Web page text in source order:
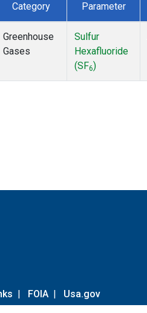
Category Parameter
Greenhouse
Gases
Sulfur
Hexafluoride
(SF6)
| FOIA | Usa.gov